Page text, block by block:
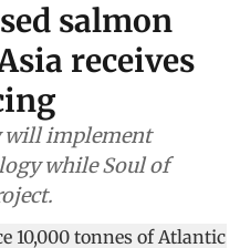
salmon
receives
will implement
while Soul of